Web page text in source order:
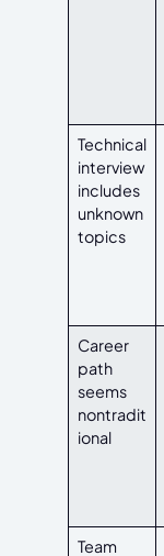
Technical
interview
includes
unknown
topics
Career
path
seems
nontradit
ional
Team